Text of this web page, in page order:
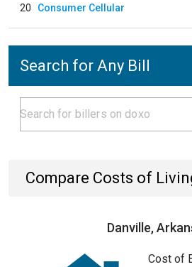
20 Consumer Cellular
Search for Any Bill
Compare Costs of
Danville,
Cost of